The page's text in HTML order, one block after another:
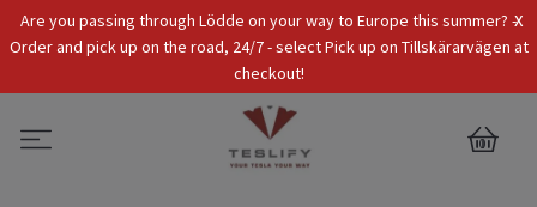
x
Are you passing through Lödde on your way to Europe this summer? -
Order and pick up on the road, 24/7 - select Pick up on Tillskärarvägen at
checkout!
Tax Incl. EUR
0